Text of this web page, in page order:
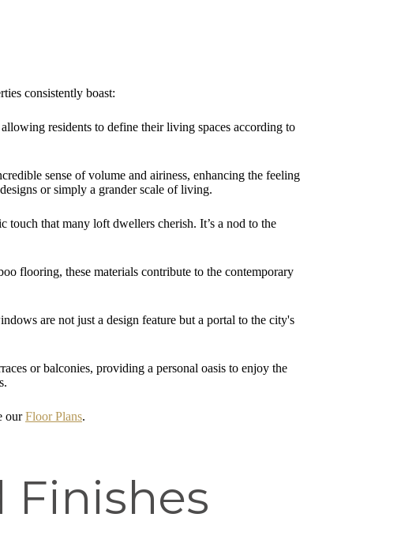
consistently boast:
residents to define their living spaces according to
sense of volume and airiness, enhancing the feeling
or simply a grander scale of living.
touch that many loft dwellers cherish. It’s a nod to the
flooring, these materials contribute to the contemporary
are not just a design feature but a portal to the city's
or balconies, providing a personal oasis to enjoy the
ourFloor Plans.